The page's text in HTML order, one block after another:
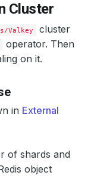
Cluster
Valkey
cluster
operator. Then
on it.
in External
of shards and
object